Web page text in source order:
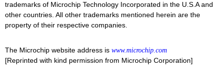
trademarks of Microchip Technology Incorporated in the U.S.A and
other countries. All other trademarks mentioned herein are the
property of their respective companies.
The Microchip website address is www.microchip.com
[Reprinted with kind permission from Microchip Corporation]